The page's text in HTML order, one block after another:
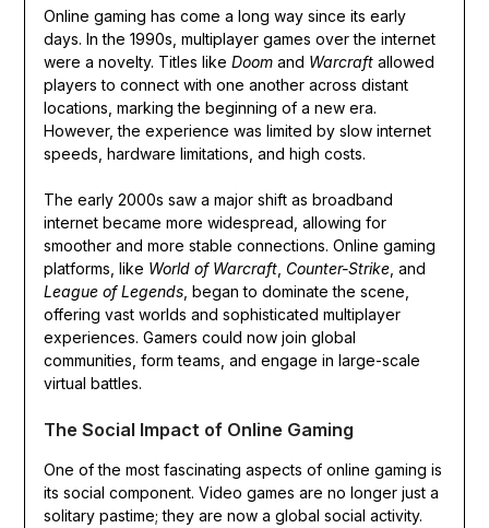
Online gaming has come a long way since its early
days. In the 1990s, multiplayer games over the internet
were a novelty. Titles like Doomand Warcraftallowed
players to connect with one another across distant
locations, marking the beginning of a new era.
However, the experience was limited by slow internet
speeds, hardware limitations, and high costs.
The early 2000s saw a major shift as broadband
internet became more widespread, allowing for
smoother and more stable connections. Online gaming
platforms, like World of Warcraft, Counter-Strike, and
League of Legends, began to dominate the scene,
offering vast worlds and sophisticated multiplayer
experiences. Gamers could now join global
communities, form teams, and engage in large-scale
virtual battles.
The Social Impact of Online Gaming
One of the most fascinating aspects of online gaming is
its social component. Video games are no longer just a
solitary pastime; they are now a global social activity.